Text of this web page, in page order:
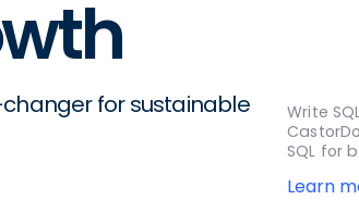
changer for sustainable
Write
SQL for
Learn